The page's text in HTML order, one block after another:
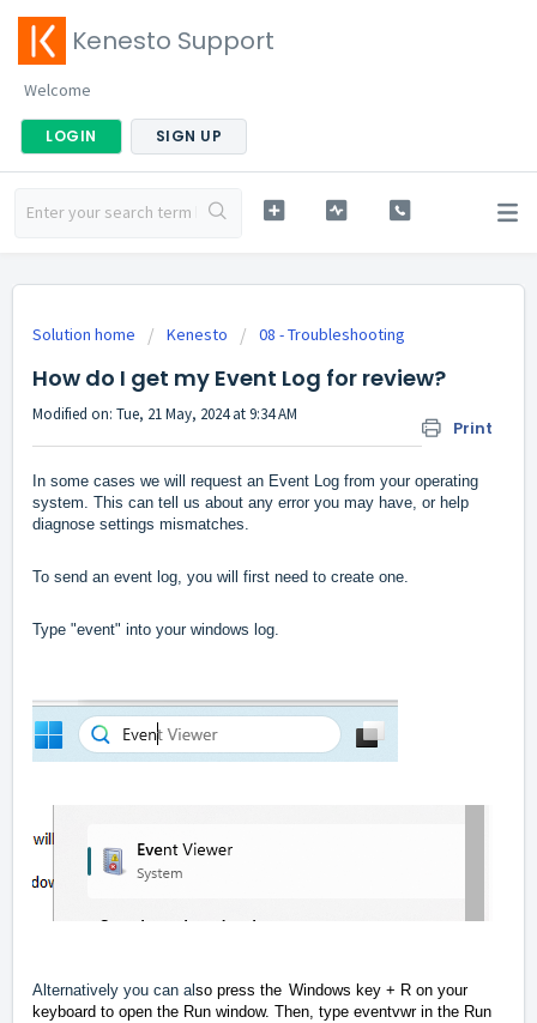
Kenesto Support
Welcome
LOGIN SIGN UP
Solution home Kenesto 08 - Troubleshooting
How do I get my Event Log for review?
Print
Modified on: Tue, 21 May, 2024 at 9:34 AM
In some cases we will request an Event Log from your operating
system. This can tell us about any error you may have, or help
diagnose settings mismatches.
To send an event log, you will first need to create one.
Type "event" into your windows log.
Alternatively you can also press the Windows key + R on your
keyboard to open the Run window. Then, type eventvwr in the Run